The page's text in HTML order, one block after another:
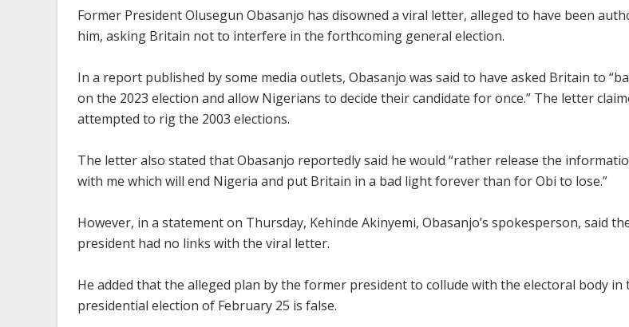
Former President Olusegun Obasanjo has disowned a viral letter, alleged to have been
him, asking Britain not to interfere in the forthcoming general election.
In a report published by some media outlets, Obasanjo was said to have asked Britain to
on the 2023 election and allow Nigerians to decide their candidate for once.” The letter
attempted to rig the 2003 elections.
The letter also stated that Obasanjo reportedly said he would “rather release the
with me which will end Nigeria and put Britain in a bad light forever than for Obi to lose.”
However, in a statement on Thursday, Kehinde Akinyemi, Obasanjo’s spokesperson, said
president had no links with the viral letter.
He added that the alleged plan by the former president to collude with the electoral body in
presidential election of February 25 is false.